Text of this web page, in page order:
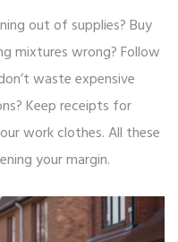
out of supplies? Buy
mixtures wrong? Follow
waste expensive
Keep receipts for
work clothes. All these
your margin.